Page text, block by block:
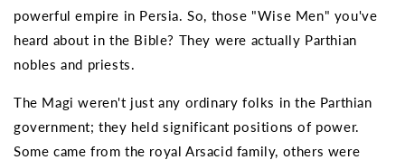
powerful empire in Persia. So, those "Wise Men" you've
heard about in the Bible? They were actually Parthian
nobles and priests.
The Magi weren't just any ordinary folks in the Parthian
government; they held significant positions of power.
Some came from the royal Arsacid family, others were